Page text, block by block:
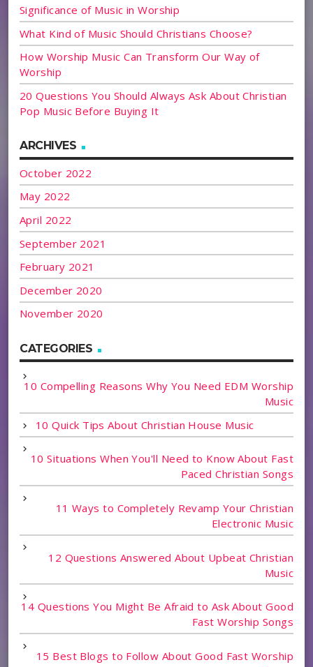
Significance of Music in Worship
What Kind of Music Should Christians Choose?
How Worship Music Can Transform Our Way of
Worship
20 Questions You Should Always Ask About Christian
Pop Music Before Buying It
ARCHIVES
October 2022
May 2022
April 2022
September 2021
February 2021
December 2020
November 2020
CATEGORIES
10 Compelling Reasons Why You Need EDM Worship
Music
10 Quick Tips About Christian House Music
10 Situations When You'll Need to Know About Fast
Paced Christian Songs
11 Ways to Completely Revamp Your Christian
Electronic Music
12 Questions Answered About Upbeat Christian
Music
14 Questions You Might Be Afraid to Ask About Good
Fast Worship Songs
15 Best Blogs to Follow About Good Fast Worship